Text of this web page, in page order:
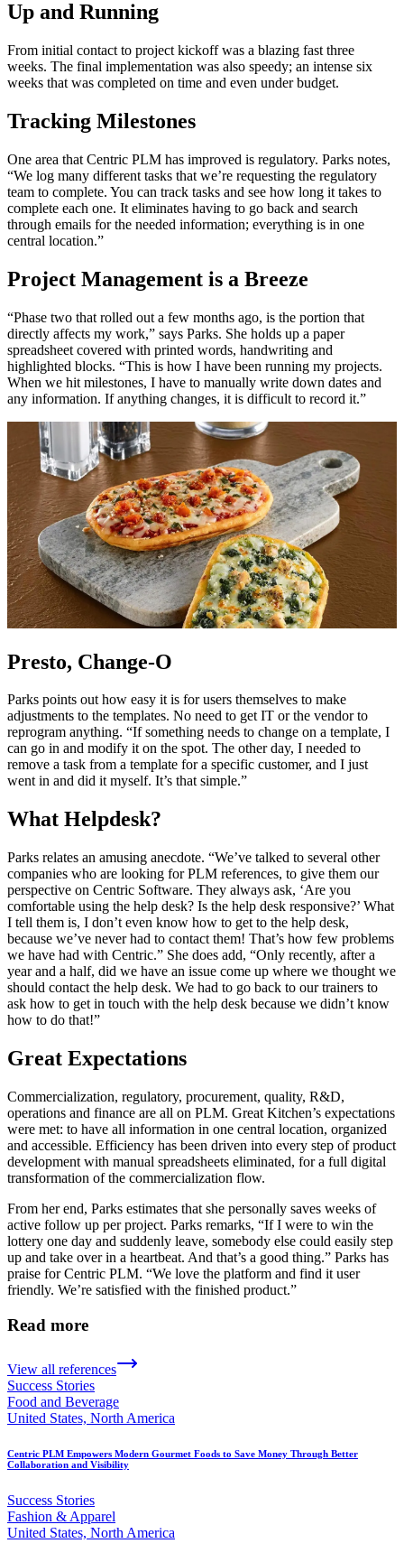
Up and Running
From initial contact to project kickoff was a blazing fast three
weeks. The final implementation was also speedy; an intense six
weeks that was completed on time and even under budget.
Tracking Milestones
One area that Centric PLM has improved is regulatory. Parks notes,
“We log many different tasks that we’re requesting the regulatory
team to complete. You can track tasks and see how long it takes to
complete each one. It eliminates having to go back and search
through emails for the needed information; everything is in one
central location.”
Project Management is a Breeze
“Phase two that rolled out a few months ago, is the portion that
directly affects my work,” says Parks. She holds up a paper
spreadsheet covered with printed words, handwriting and
highlighted blocks. “This is how I have been running my projects.
When we hit milestones, I have to manually write down dates and
any information. If anything changes, it is difficult to record it.”
Presto, Change-O
Parks points out how easy it is for users themselves to make
adjustments to the templates. No need to get IT or the vendor to
reprogram anything. “If something needs to change on a template, I
can go in and modify it on the spot. The other day, I needed to
remove a task from a template for a specific customer, and I just
went in and did it myself. It’s that simple.”
What Helpdesk?
Parks relates an amusing anecdote. “We’ve talked to several other
companies who are looking for PLM references, to give them our
perspective on Centric Software. They always ask, ‘Are you
comfortable using the help desk? Is the help desk responsive?’ What
I tell them is, I don’t even know how to get to the help desk,
because we’ve never had to contact them! That’s how few problems
we have had with Centric.” She does add, “Only recently, after a
year and a half, did we have an issue come up where we thought we
should contact the help desk. We had to go back to our trainers to
ask how to get in touch with the help desk because we didn’t know
how to do that!”
Great Expectations
Commercialization, regulatory, procurement, quality, R&D,
operations and finance are all on PLM. Great Kitchen’s expectations
were met: to have all information in one central location, organized
and accessible. Efficiency has been driven into every step of product
development with manual spreadsheets eliminated, for a full digital
transformation of the commercialization flow.
From her end, Parks estimates that she personally saves weeks of
active follow up per project. Parks remarks, “If I were to win the
lottery one day and suddenly leave, somebody else could easily step
up and take over in a heartbeat. And that’s a good thing.” Parks has
praise for Centric PLM. “We love the platform and find it user
friendly. We’re satisfied with the finished product.”
Read more
View all references
Success Stories
Food and Beverage
United States, North America
Centric PLM Empowers Modern Gourmet Foods to Save Money Through Better
Collaboration and Visibility
Success Stories
Fashion & Apparel
United States, North America